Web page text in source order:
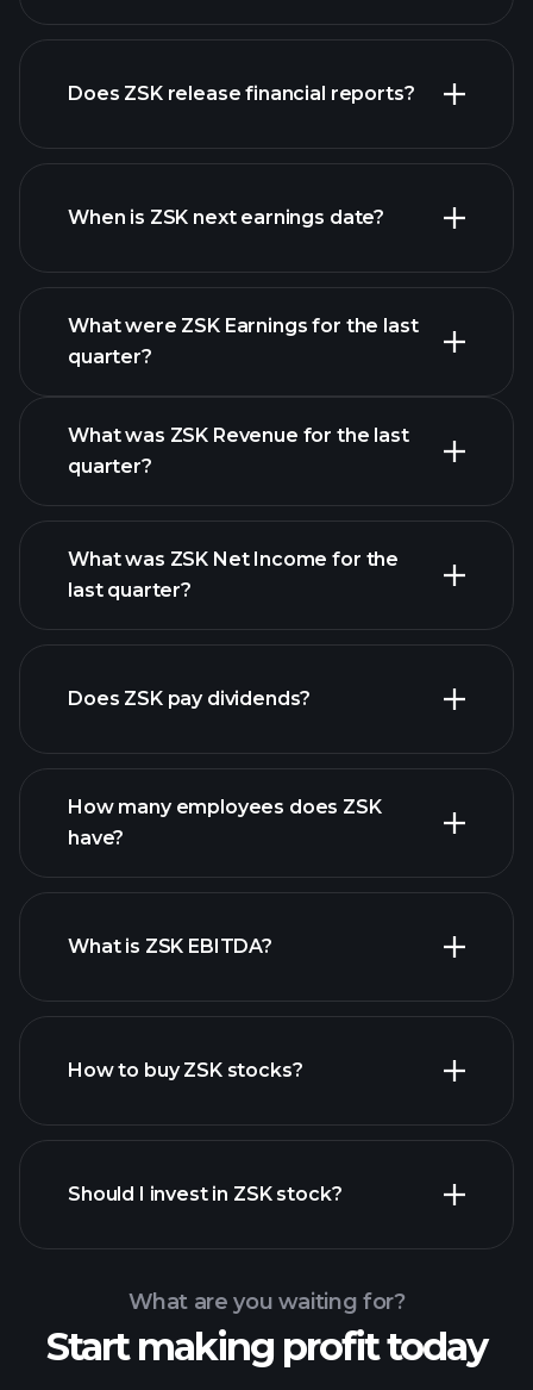
our list of stocks
Does ZSK release financial reports?
ZSK financials
When is ZSK next earnings date?
What were ZSK Earnings for the last
quarter?
ZSK earnings
What was ZSK Revenue for the last
quarter?
financial reports
What was ZSK Net Income for the
last quarter?
financial reports
Does ZSK pay dividends?
high-dividend stocks
How many employees does ZSK
have?
largest employers
What is ZSK EBITDA?
financial reports
How to buy ZSK stocks?
Playtrade Tournaments
Should I invest in ZSK stock?
What are you waiting for?
Start making profit today